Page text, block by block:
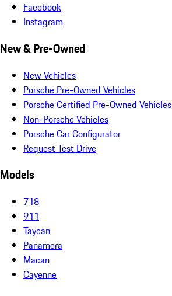
Facebook
Instagram
New & Pre-Owned
New Vehicles
Porsche Pre-Owned Vehicles
Porsche Certified Pre-Owned Vehicles
Non-Porsche Vehicles
Porsche Car Configurator
Request Test Drive
Models
718
911
Taycan
Panamera
Macan
Cayenne